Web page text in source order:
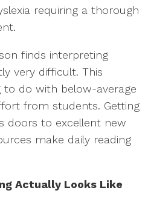
requiring a thorough
finds interpreting
very difficult. This
to do with below-average
from students. Getting
doors to excellent new
make daily reading
Actually Looks Like